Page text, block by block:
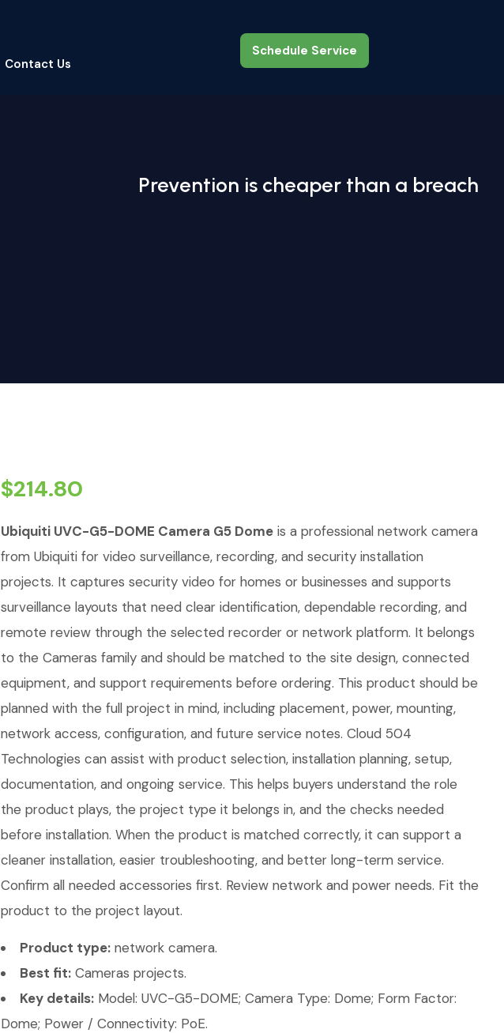
Contact Us
Schedule Service
Schedule Service
Prevention is cheaper than a breach
$214.80
Ubiquiti UVC-G5-DOME Camera G5 Dome is a professional network camera
from Ubiquiti for video surveillance, recording, and security installation
projects. It captures security video for homes or businesses and supports
surveillance layouts that need clear identification, dependable recording, and
remote review through the selected recorder or network platform. It belongs
to the Cameras family and should be matched to the site design, connected
equipment, and support requirements before ordering. This product should be
planned with the full project in mind, including placement, power, mounting,
network access, configuration, and future service notes. Cloud 504
Technologies can assist with product selection, installation planning, setup,
documentation, and ongoing service. This helps buyers understand the role
the product plays, the project type it belongs in, and the checks needed
before installation. When the product is matched correctly, it can support a
cleaner installation, easier troubleshooting, and better long-term service.
Confirm all needed accessories first. Review network and power needs. Fit the
product to the project layout.
Product type: network camera.
Best fit: Cameras projects.
Key details: Model: UVC-G5-DOME; Camera Type: Dome; Form Factor:
Dome; Power / Connectivity: PoE.